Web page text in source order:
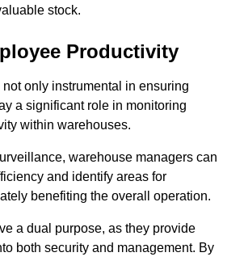
stock.
Productivity
only instrumental in ensuring
a significant role in monitoring
within warehouses.
warehouse managers can
and identify areas for
benefiting the overall operation.
a dual purpose, as they provide
both security and management. By